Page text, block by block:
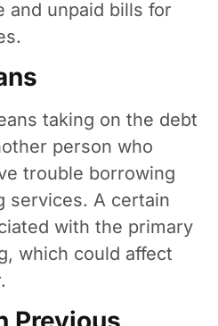
and unpaid bills for
taking on the debt
person who
trouble borrowing
services. A certain
with the primary
which could affect